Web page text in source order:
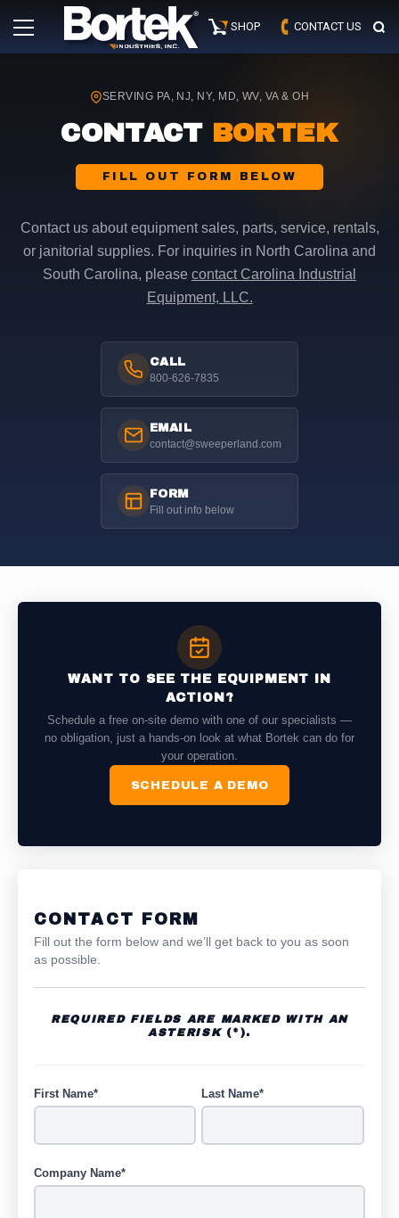
Primary
Menu
SHOP CONTACT US
SERVING PA, NJ, NY, MD, WV, VA & OH
CONTACT BORTEK
FILL OUT FORM BELOW
Contact us about equipment sales, parts, service, rentals,
or janitorial supplies. For inquiries in North Carolina and
South Carolina, please contact Carolina Industrial
Equipment, LLC.
CALL
800-626-7835
EMAIL
contact@sweeperland.com
FORM
Fill out info below
WANT TO SEE THE EQUIPMENT IN
ACTION?
Schedule a free on-site demo with one of our specialists —
no obligation, just a hands-on look at what Bortek can do for
your operation.
SCHEDULE A DEMO
CONTACT FORM
Fill out the form below and we’ll get back to you as soon
as possible.
REQUIRED FIELDS ARE MARKED WITH AN
ASTERISK(*).
First Name* Last Name*
Company Name*